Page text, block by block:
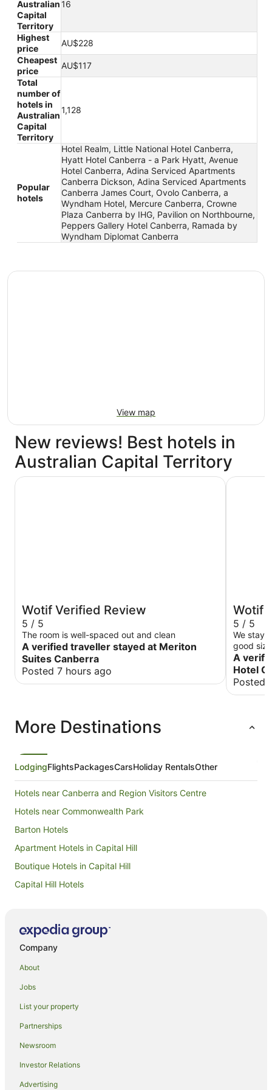
Australian
Capital
Territory
16
Highest
price
AU$228
Cheapest
price
AU$117
Total
number of
hotels in
Australian
Capital
Territory
1,128
Popular
hotels
Hotel Realm, Little National Hotel Canberra,
Hyatt Hotel Canberra - a Park Hyatt, Avenue
Hotel Canberra, Adina Serviced Apartments
Canberra Dickson, Adina Serviced Apartments
Canberra James Court, Ovolo Canberra, a
Wyndham Hotel, Mercure Canberra, Crowne
Plaza Canberra by IHG, Pavilion on Northbourne,
Peppers Gallery Hotel Canberra, Ramada by
Wyndham Diplomat Canberra
View map
New reviews! Best hotels in
Australian Capital Territory
Wotif Verified Review
5 / 5
The room is well-spaced out and clean
A verified traveller stayed at Meriton
Suites Canberra
Posted 7 hours ago
Meriton Suites Canberra
Wotif
5 / 5
We
good
not too
was good
A
Hotel
Posted
Avenue
More Destinations
LodgingFlightsPackagesCarsHoliday RentalsOther
Hotels near Canberra and Region Visitors Centre
Hotels near Commonwealth Park
Barton Hotels
Apartment Hotels in Capital Hill
Boutique Hotels in Capital Hill
Capital Hill Hotels
Hotels near CSIRO Discovery Centre
Acton Hotels
Hotels near Old Parliament House
Luxury Hotels in Yarralumla
Spa Hotels in Yarralumla
Yarralumla Hotels
Company
About
Jobs
List your property
Partnerships
Newsroom
Investor Relations
Advertising